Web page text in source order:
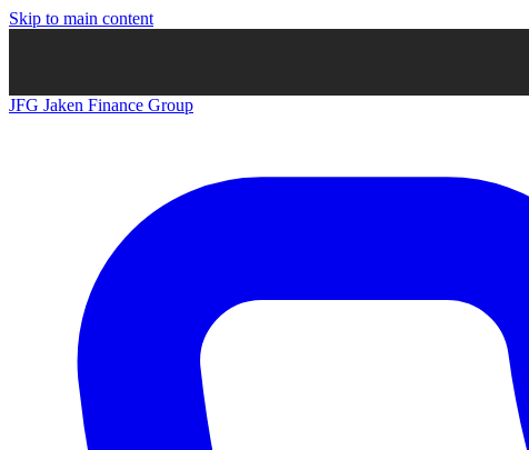
Skip to main content
JFG Jaken Finance Group